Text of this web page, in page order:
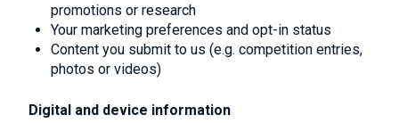
promotions or research
Your marketing preferences and opt-in status
Content you submit to us (e.g. competition entries,
photos or videos)
Digital and device information